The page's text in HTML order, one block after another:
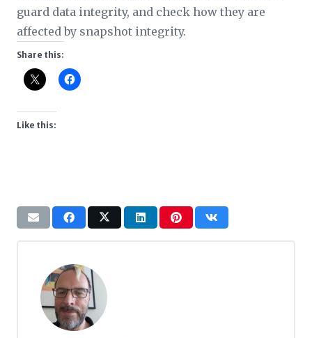
guard data integrity, and check how they are
affected by snapshot integrity.
Share this:
Like this: